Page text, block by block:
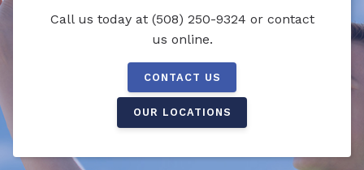
Call us today at (508) 250-9324 or contact
us online.
CONTACT US
OUR LOCATIONS